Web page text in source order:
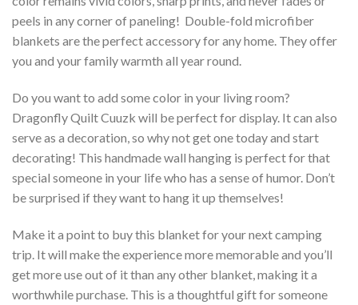
peels in any corner of paneling! Double-fold microfiber
blankets are the perfect accessory for any home. They offer
you and your family warmth all year round.
Do you want to add some color in your living room?
Dragonfly Quilt Cuuzk will be perfect for display. It can also
serve as a decoration, so why not get one today and start
decorating! This handmade wall hanging is perfect for that
special someone in your life who has a sense of humor. Don’t
be surprised if they want to hang it up themselves!
Make it a point to buy this blanket for your next camping
trip. It will make the experience more memorable and you’ll
get more use out of it than any other blanket, making it a
worthwhile purchase. This is a thoughtful gift for someone